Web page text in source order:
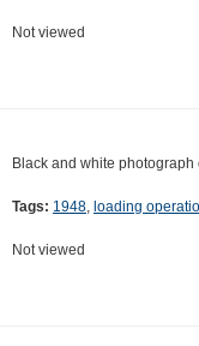
Not viewed
Black and white
Tags: 1948, loading
Not viewed